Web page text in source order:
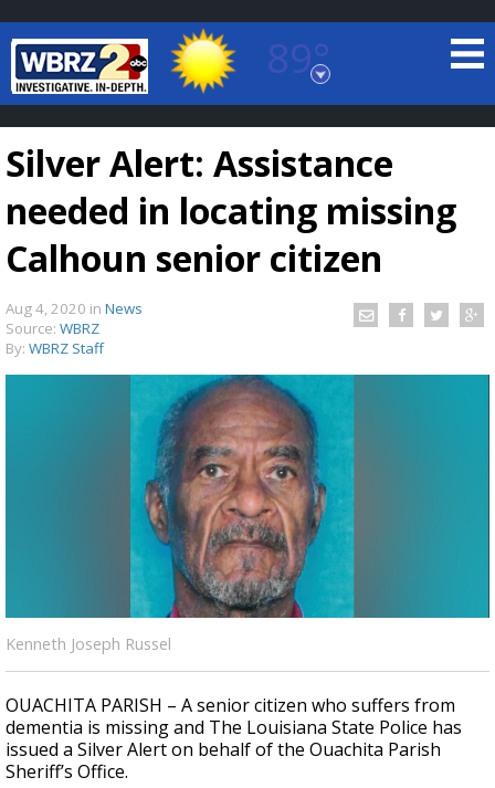
89°
Baton Rouge, Louisiana
7 DAY FORECAST
A discarded SpaceX rocket is on a high-
speed collision course with the Moon
Silver Alert: Assistance
needed in locating missing
Calhoun senior citizen
Aug 4, 2020 in News
Source: WBRZ
By: WBRZ Staff
Kenneth Joseph Russel
OUACHITA PARISH – A senior citizen who suffers from
dementia is missing and The Louisiana State Police has
issued a Silver Alert on behalf of the Ouachita Parish
Sheriff’s Office.